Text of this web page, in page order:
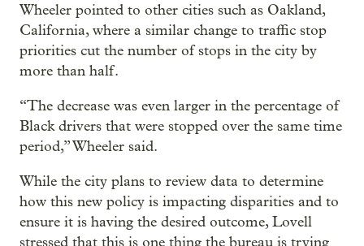
Wheeler pointed to other cities such as Oakland,
California, where a similar change to traffic stop
priorities cut the number of stops in the city by
more than half.
“The decrease was even larger in the percentage of
Black drivers that were stopped over the same time
period,” Wheeler said.
While the city plans to review data to determine
how this new policy is impacting disparities and to
ensure it is having the desired outcome, Lovell
stressed that this is one thing the bureau is trying